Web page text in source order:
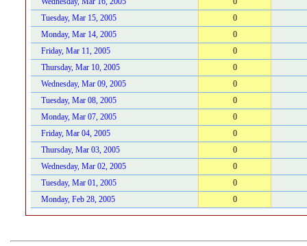
Tuesday, Mar 15, 2005
0
Monday, Mar 14, 2005
0
Friday, Mar 11, 2005
0
Thursday, Mar 10, 2005
0
Wednesday, Mar 09, 2005
0
Tuesday, Mar 08, 2005
0
Monday, Mar 07, 2005
0
Friday, Mar 04, 2005
0
Thursday, Mar 03, 2005
0
Wednesday, Mar 02, 2005
0
Tuesday, Mar 01, 2005
0
Monday, Feb 28, 2005
0